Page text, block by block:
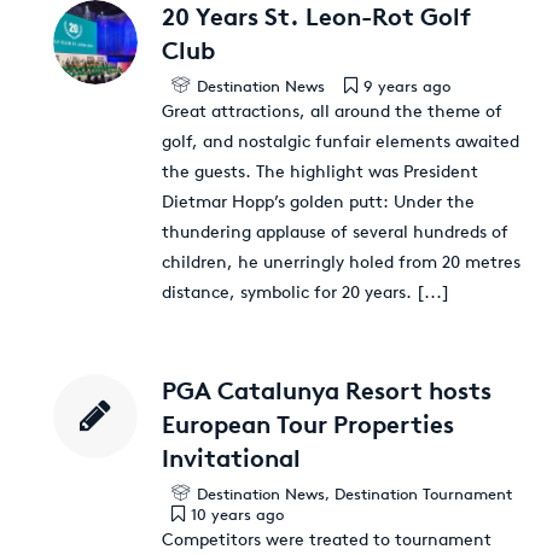
20 Years St. Leon-Rot Golf
Club
Destination News 9 years ago
Great attractions, all around the theme of
golf, and nostalgic funfair elements awaited
the guests. The highlight was President
Dietmar Hopp’s golden putt: Under the
thundering applause of several hundreds of
children, he unerringly holed from 20 metres
distance, symbolic for 20 years. [...]
PGA Catalunya Resort hosts
European Tour Properties
Invitational
Destination News, Destination Tournament
10 years ago
Competitors were treated to tournament